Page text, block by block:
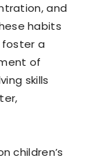
and
habits
a
of
skills
children’s